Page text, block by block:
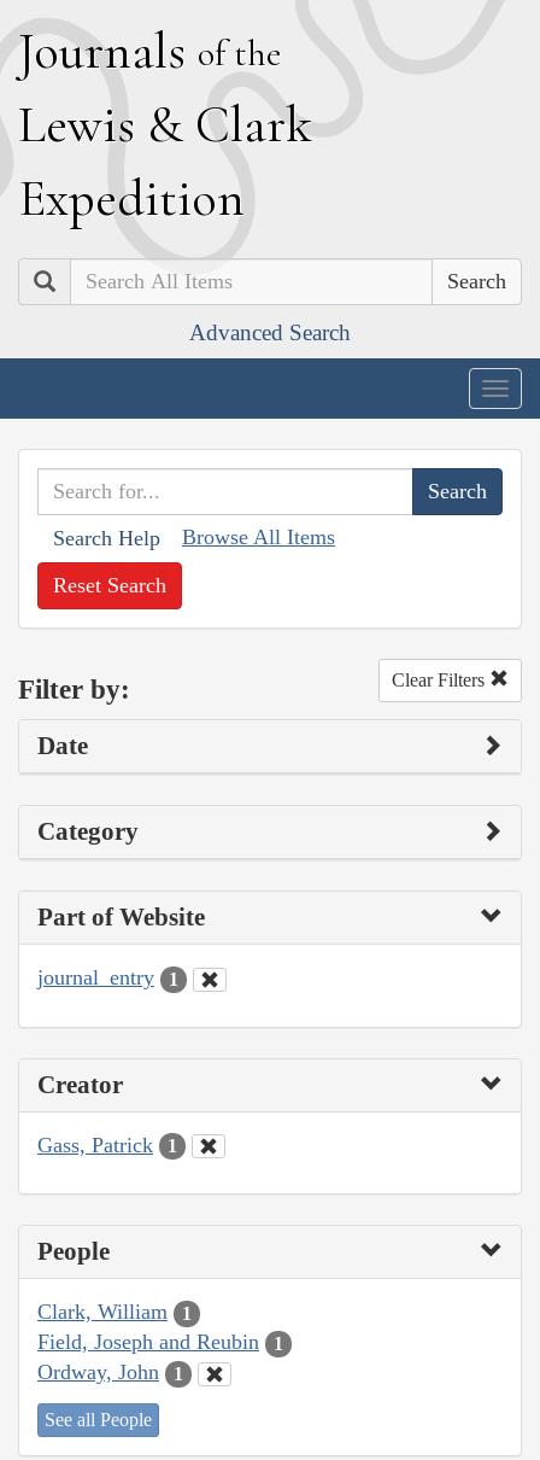
Journals of the
Lewis & Clark
Expedition
Search
Advanced Search
Search Help Browse All Items
Reset Search
Filter by: Clear Filters
Date
Category
Part of Website
journal_entry 1
Creator
Gass, Patrick 1
People
Clark, William 1
Field, Joseph and Reubin 1
Ordway, John 1
See all People